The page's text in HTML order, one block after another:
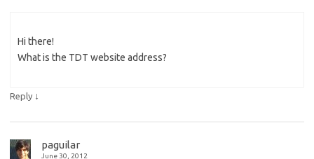
Hi there!
What is the TDT website address?
Reply ↓
paguilar
June 30, 2012